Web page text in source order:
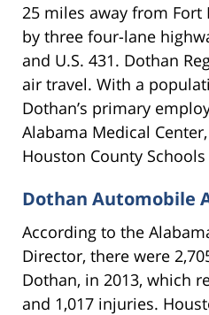
25 miles away from Fort
by three four-lane
and U.S. 431. Dothan
air travel. With a
Dothan’s primary
Alabama Medical
Houston County
Dothan Automobile
According to the
Director, there were
Dothan, in 2013, which
and 1,017 injuries.